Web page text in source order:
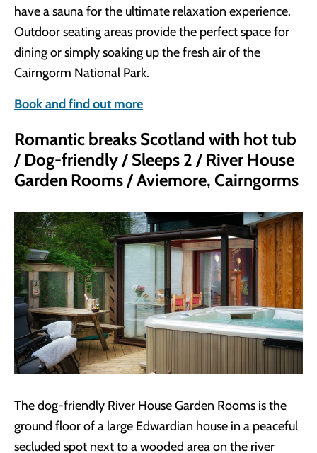
have a sauna for the ultimate relaxation experience.
Outdoor seating areas provide the perfect space for
dining or simply soaking up the fresh air of the
Cairngorm National Park.
Book and find out more
Romantic breaks Scotland with hot tub
/ Dog-friendly / Sleeps 2 / River House
Garden Rooms / Aviemore, Cairngorms
The dog-friendly River House Garden Rooms is the
ground floor of a large Edwardian house in a peaceful
secluded spot next to a wooded area on the river